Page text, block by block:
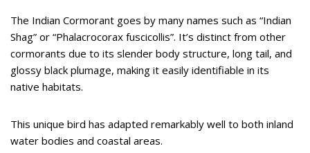
The Indian Cormorant goes by many names such as “Indian
Shag” or “Phalacrocorax fuscicollis”. It’s distinct from other
cormorants due to its slender body structure, long tail, and
glossy black plumage, making it easily identifiable in its
native habitats.
This unique bird has adapted remarkably well to both inland
water bodies and coastal areas.